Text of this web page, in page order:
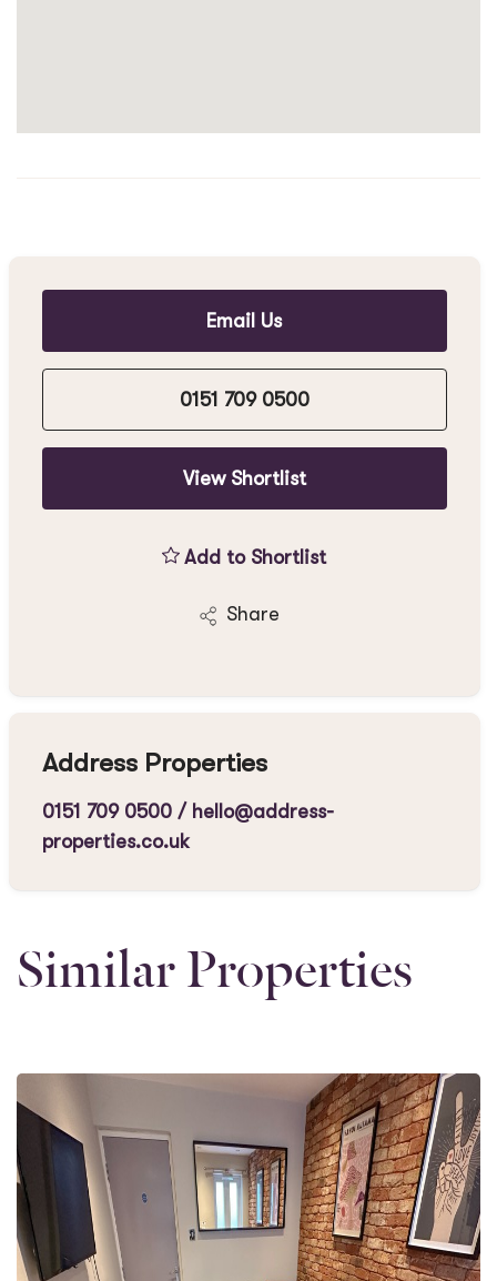
Email Us
0151 709 0500
View Shortlist
Add to Shortlist
Share
Address Properties
0151 709 0500/ hello@address-
properties.co.uk
Similar Properties